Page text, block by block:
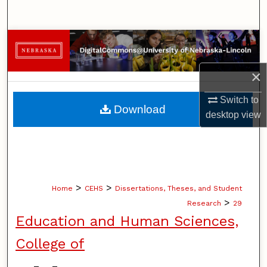
×
Switch to
desktopview
Browse Collections
My Account
About
Home > CEHS > Dissertations, Theses, and Student
Research > 29
Education and Human Sciences,
College of
Download